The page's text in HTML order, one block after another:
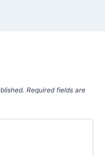
Required fields are